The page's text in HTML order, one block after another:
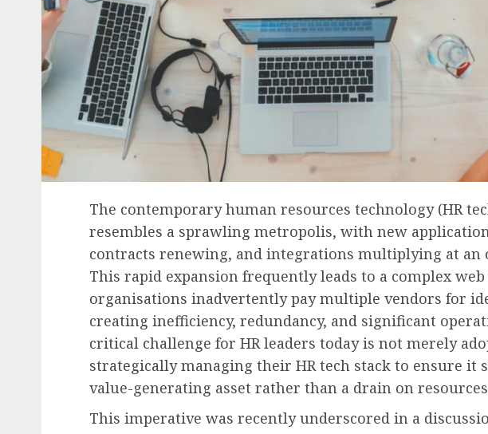
The contemporary human resources technology (HR
resembles a sprawling metropolis, with new
contracts renewing, and integrations multiplying at an
This rapid expansion frequently leads to a complex
organisations inadvertently pay multiple vendors for
creating inefficiency, redundancy, and significant
critical challenge for HR leaders today is not merely
strategically managing their HR tech stack to ensure it
value-generating asset rather than a drain on
This imperative was recently underscored in a